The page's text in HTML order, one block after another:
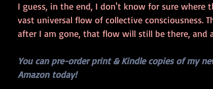
I guess, in the end, I don't know for sure
vast universal flow of collective consciousness.
after I am gone, that flow will still be there, and
You can pre-order print & Kindle copies of my
Amazon today!